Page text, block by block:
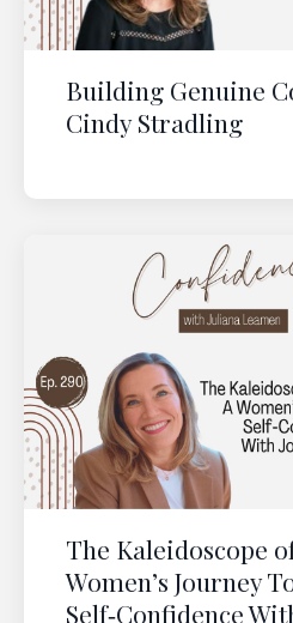
Building Genuine
Cindy Stradling
The Kaleidoscope
Women’s Journey
Self‑Confidence